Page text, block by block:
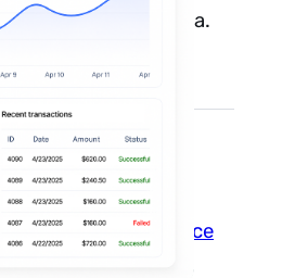
through Orchestra.
paymentcompliance